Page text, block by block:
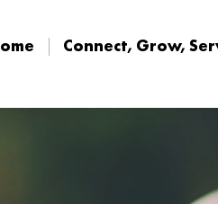
Connect, Grow,